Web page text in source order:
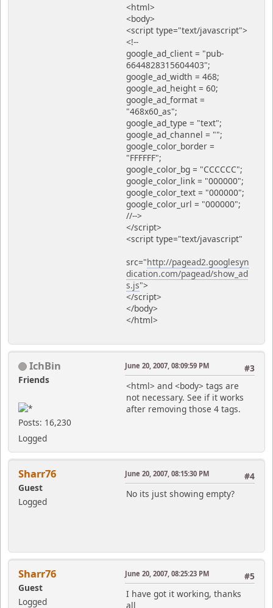
<html>
<body>
<script type="text/javascript">
<!--
google_ad_client = "pub-
6644828315604403";
google_ad_width = 468;
google_ad_height = 60;
google_ad_format =
"468x60_as";
google_ad_type = "text";
google_ad_channel = "";
google_color_border =
"FFFFFF";
google_color_bg = "CCCCCC";
google_color_link = "000000";
google_color_text = "000000";
google_color_url = "000000";
//-->
</script>
<script type="text/javascript"
src="http://pagead2.googlesyn
dication.com/pagead/show_ad
s.js">
</script>
</body>
</html>
IchBin
Friends
Posts: 16,230
Logged
#3
June 20, 2007, 08:09:59 PM
<html> and <body> tags are
not necessary. See if it works
after removing those 4 tags.
Sharr76
Guest
Logged
#4
June 20, 2007, 08:15:30 PM
No its just showing empty?
Sharr76
Guest
Logged
#5
June 20, 2007, 08:25:23 PM
I have got it working, thanks
all